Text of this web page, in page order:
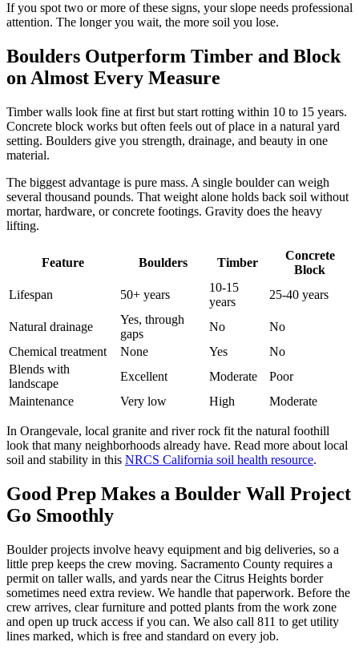
If you spot two or more of these signs, your slope needs professional
attention. The longer you wait, the more soil you lose.
Boulders Outperform Timber and Block
on Almost Every Measure
Timber walls look fine at first but start rotting within 10 to 15 years.
Concrete block works but often feels out of place in a natural yard
setting. Boulders give you strength, drainage, and beauty in one
material.
The biggest advantage is pure mass. A single boulder can weigh
several thousand pounds. That weight alone holds back soil without
mortar, hardware, or concrete footings. Gravity does the heavy
lifting.
Feature Boulders Timber
Concrete
Block
Lifespan
50+ years
10-15
years
25-40 years
Natural drainage
Yes, through
gaps
No
No
Chemical treatment
None Yes
No
Blends with
landscape
Excellent Moderate
Poor
Maintenance
Very low High Moderate
In Orangevale, local granite and river rock fit the natural foothill
look that many neighborhoods already have. Read more about local
soil and stability in this NRCS California soil health resource.
Good Prep Makes a Boulder Wall Project
Go Smoothly
Boulder projects involve heavy equipment and big deliveries, so a
little prep keeps the crew moving. Sacramento County requires a
permit on taller walls, and yards near the Citrus Heights border
sometimes need extra review. We handle that paperwork. Before the
crew arrives, clear furniture and potted plants from the work zone
and open up truck access if you can. We also call 811 to get utility
lines marked, which is free and standard on every job.